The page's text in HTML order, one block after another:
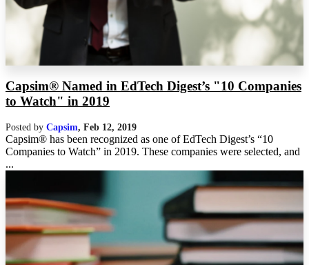
Capsim® Named in EdTech Digest’s "10 Companies
to Watch" in 2019
Posted by Capsim, Feb 12, 2019
Capsim® has been recognized as one of EdTech Digest’s “10
Companies to Watch” in 2019. These companies were selected, and
...